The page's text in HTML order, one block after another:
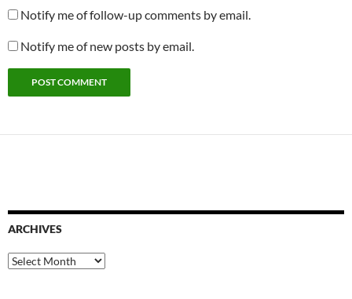
Notify me of follow-up comments by email.
Notify me of new posts by email.
ARCHIVES
Archives